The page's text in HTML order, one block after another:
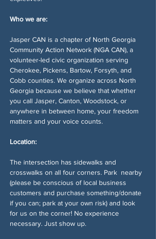
Who we are:
Jasper CAN is a chapter of North Georgia
Community Action Network (NGA CAN), a
volunteer-led civic organization serving
Cherokee, Pickens, Bartow, Forsyth, and
Cobb counties. We organize across North
Georgia because we believe that whether
you call Jasper, Canton, Woodstock, or
anywhere in between home, your freedom
matters and your voice counts.
Location:
The intersection has sidewalks and
crosswalks on all four corners. Park  nearby
(please be conscious of local business
customers and purchase something/donate
if you can; park at your own risk) and look
for us on the corner! No experience
necessary. Just show up.